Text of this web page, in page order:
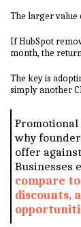
The larger value
If HubSpot
month, the
The key is
simply another
Promotional
why
offer
Businesses
compare
discounts,